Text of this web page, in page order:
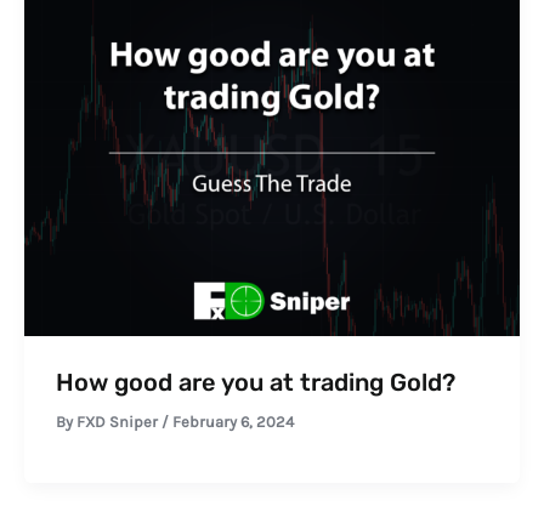
How good are you at trading Gold?
By FXD Sniper / February 6, 2024